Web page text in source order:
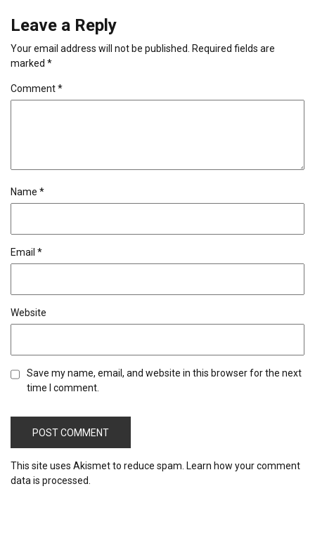
Leave a Reply
Your email address will not be published.
Required fields are
marked *
Comment*
Name *
Email *
Website
Save my name, email, and website in this browser for the next
time I comment.
This site uses Akismet to reduce spam. Learn how your comment
data is processed.